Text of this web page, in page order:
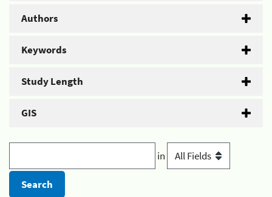
Authors
Keywords
Study Length
GIS
in